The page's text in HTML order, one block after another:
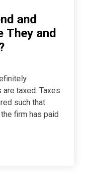
and
They and
taxed. Taxes
such that
firm has paid